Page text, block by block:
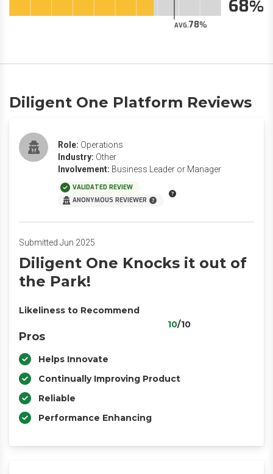
AVG.78
68
Diligent One Platform Reviews
Role: Operations
Industry: Other
Involvement: Business Leader or Manager
VALIDATED REVIEW
ANONYMOUS REVIEWER
Submitted Jun 2025
Diligent One Knocks it out of
the Park!
Likeliness to Recommend
10/10
Pros
Helps Innovate
Continually Improving Product
Reliable
Performance Enhancing